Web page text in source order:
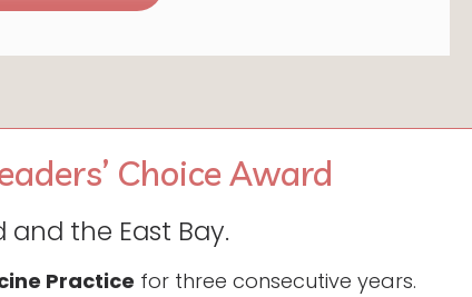
Choice Award
and the East Bay.
Practice for three consecutive years.